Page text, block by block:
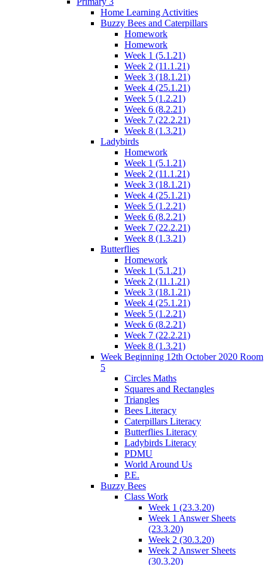
Home Learning Activities
Buzzy Bees and Caterpillars
Homework
Homework
Week 1 (5.1.21)
Week 2 (11.1.21)
Week 3 (18.1.21)
Week 4 (25.1.21)
Week 5 (1.2.21)
Week 6 (8.2.21)
Week 7 (22.2.21)
Week 8 (1.3.21)
Ladybirds
Homework
Week 1 (5.1.21)
Week 2 (11.1.21)
Week 3 (18.1.21)
Week 4 (25.1.21)
Week 5 (1.2.21)
Week 6 (8.2.21)
Week 7 (22.2.21)
Week 8 (1.3.21)
Butterflies
Homework
Week 1 (5.1.21)
Week 2 (11.1.21)
Week 3 (18.1.21)
Week 4 (25.1.21)
Week 5 (1.2.21)
Week 6 (8.2.21)
Week 7 (22.2.21)
Week 8 (1.3.21)
Week Beginning 12th October 2020 Room
5
Circles Maths
Squares and Rectangles
Triangles
Bees Literacy
Caterpillars Literacy
Butterflies Literacy
Ladybirds Literacy
PDMU
World Around Us
P.E.
Buzzy Bees
Class Work
Week 1 (23.3.20)
Week 1 Answer Sheets
(23.3.20)
Week 2 (30.3.20)
Week 2 Answer Sheets
(30.3.20)